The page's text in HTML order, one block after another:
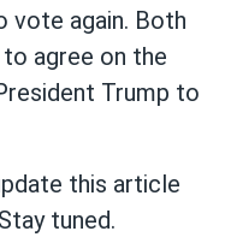
vote again. Both
agree on the
Trump to
this article
tuned.